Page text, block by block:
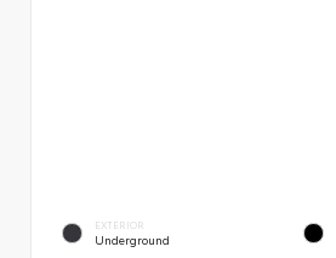
EXTERIOR
Underground